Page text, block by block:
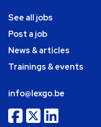
See all jobs
Post a job
News & articles
Trainings & events
info@lexgo.be